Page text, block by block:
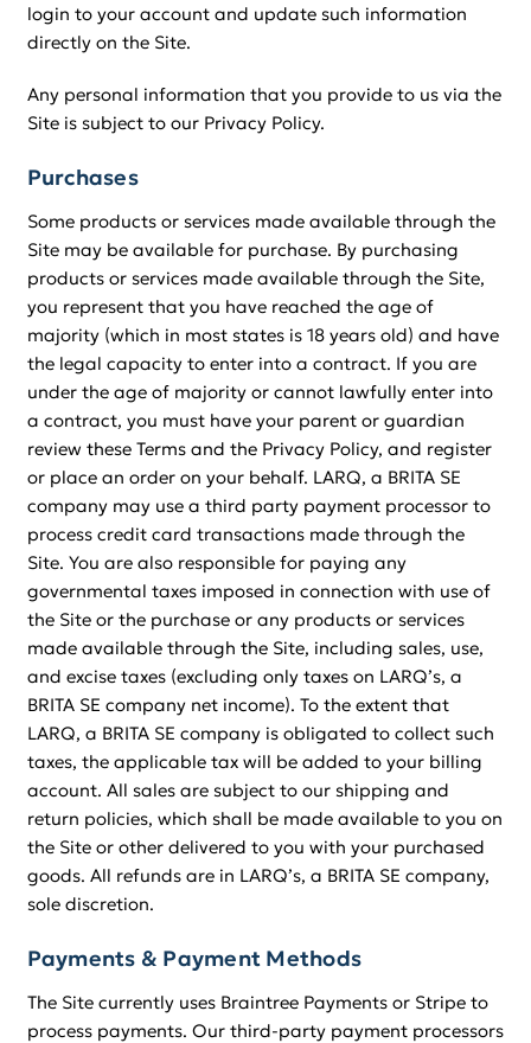
login to your account and update such information
directly on the Site.
Any personal information that you provide to us via the
Site is subject to our Privacy Policy.
Purchases
Some products or services made available through the
Site may be available for purchase. By purchasing
products or services made available through the Site,
you represent that you have reached the age of
majority (which in most states is 18 years old) and have
the legal capacity to enter into a contract. If you are
under the age of majority or cannot lawfully enter into
a contract, you must have your parent or guardian
review these Terms and the Privacy Policy, and register
or place an order on your behalf. LARQ, a BRITA SE
company may use a third party payment processor to
process credit card transactions made through the
Site. You are also responsible for paying any
governmental taxes imposed in connection with use of
the Site or the purchase or any products or services
made available through the Site, including sales, use,
and excise taxes (excluding only taxes on LARQ’s, a
BRITA SE company net income). To the extent that
LARQ, a BRITA SE company is obligated to collect such
taxes, the applicable tax will be added to your billing
account. All sales are subject to our shipping and
return policies, which shall be made available to you on
the Site or other delivered to you with your purchased
goods. All refunds are in LARQ’s, a BRITA SE company,
sole discretion.
Payments & Payment Methods
The Site currently uses Braintree Payments or Stripe to
process payments. Our third-party payment processors